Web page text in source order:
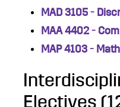
MAD 3105 -
MAA 4402 -
MAP 4103 -
Electives